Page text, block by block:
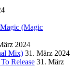
(Magic
2024
Mix) 31. März 2024
Release 31. März